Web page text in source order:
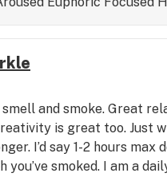
and smoke. Great
is great too. Just
I’d say 1-2 hours max
you’ve smoked. I am a